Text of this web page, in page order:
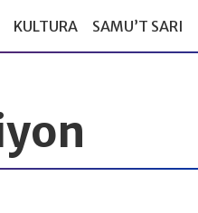
KULTURA SAMU’T SARI